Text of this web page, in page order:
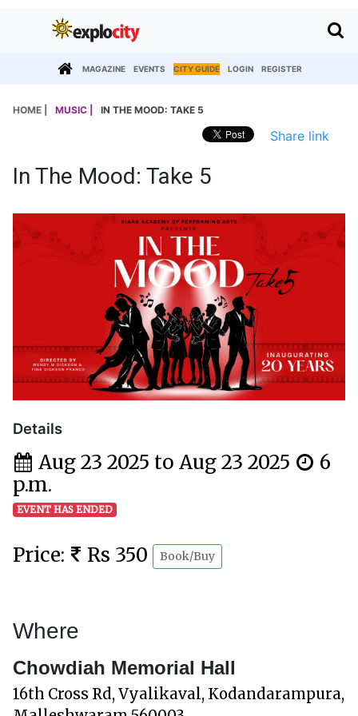
MAGAZINE EVENTS CITY GUIDE LOGIN REGISTER
HOME | MUSIC | IN THE MOOD: TAKE 5
Share link
In The Mood: Take 5
Details
Aug 23 2025 to Aug 23 2025
6
p.m.
EVENT HAS ENDED
Price: Rs 350 Book/Buy
Where
Chowdiah Memorial Hall
16th Cross Rd, Vyalikaval, Kodandarampura,